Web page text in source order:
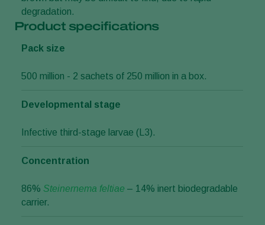
degradation.
Product specifications
Pack size
500 million - 2 sachets of 250 million in a box.
Developmental stage
Infective third-stage larvae (L3).
Concentration
86% Steinernema feltiae – 14% inert biodegradable
carrier.